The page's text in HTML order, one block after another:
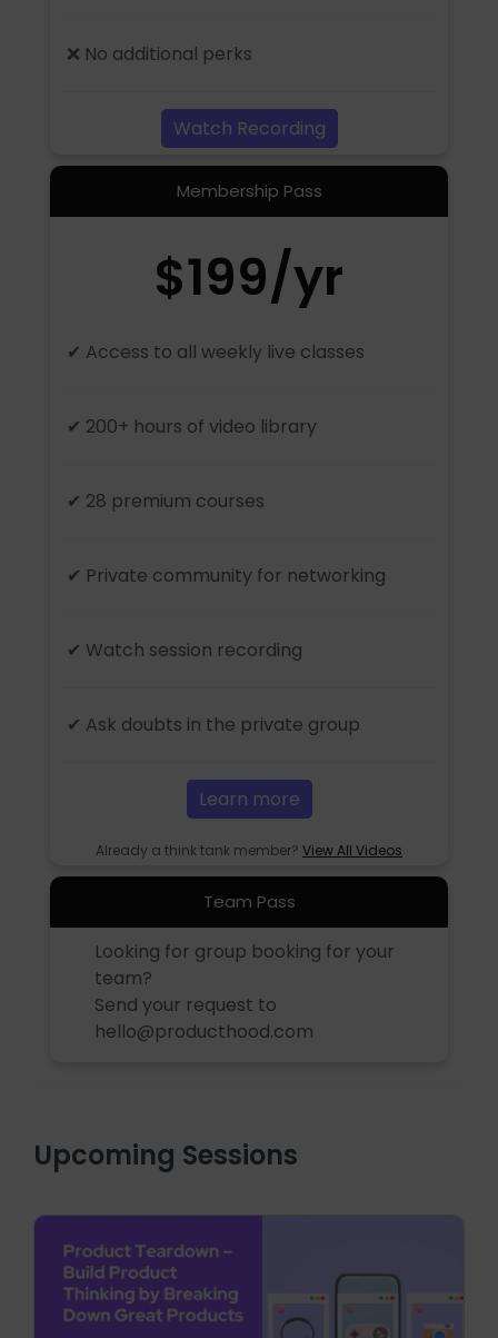
❌ No additional perks
Watch Recording
Membership Pass
$199/yr
✔ Access to all weekly live classes
✔ 200+ hours of video library
✔ 28 premium courses
✔ Private community for networking
✔ Watch session recording
✔ Ask doubts in the private group
Learn more
Already a think tank member? View All Videos
Team Pass
Looking for group booking for your
team?
Send your request to
hello@producthood.com
Upcoming Sessions